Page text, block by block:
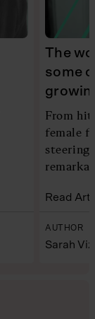
The
some
From hit
female
steering
Read
AUTHOR
Sarah